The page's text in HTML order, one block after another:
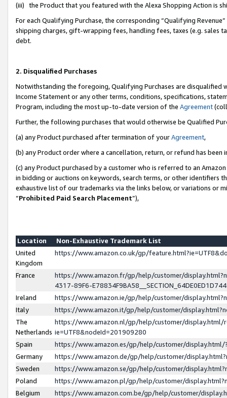
(iii) the Product that you featured with the Alexa Shopping Action is
For each Qualifying Purchase, the corresponding “Qualifying
shipping charges, gift-wrapping fees, handling fees, taxes (e.g. sales
debt.
2. Disqualified Purchases
Notwithstanding the foregoing, Qualifying Purchases are disqualified
Income Statement or any other terms, conditions, specifications,
Program, including the most up-to-date version of the Agreement
Further, the following purchases that would otherwise be Qualified
(a) any Product purchased after termination of yourAgreement,
(b) any Product order where a cancellation, return, or refund has been
(c) any Product purchased by a customer who is referred to an
in bidding or auctions on keywords, search terms, or other identifiers
exhaustive list of our trademarks via the links below, or variations or
“Prohibited Paid Search Placement”),
Location
Non-Exhaustive Trademark List
United
Kingdom
https://www.amazon.co.uk/gp/
France
https://www.amazon.fr/gp/help/customer/
4317-89F6-
Ireland
https://www.amazon.ie/gp/help/customer/
Italy
https://www.amazon.it/gp/help/customer/
The
Netherlands
https://www.amazon.nl/gp/help/customer/display.html/
ie=UTF8&nodeId=201909280
Spain
https://www.amazon.es/gp/help/customer/
Germany
https://www.amazon.de/gp/help/customer/
Sweden
https://www.amazon.se/gp/help/customer/
Poland
https://www.amazon.pl/gp/help/customer/
Belgium
https://www.amazon.com.be/gp/help/customer/